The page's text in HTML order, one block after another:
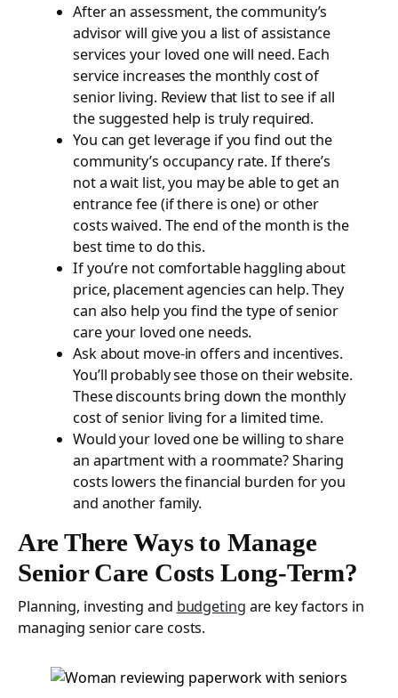
After an assessment, the community’s
advisor will give you a list of assistance
services your loved one will need. Each
service increases the monthly cost of
senior living. Review that list to see if all
the suggested help is truly required.
You can get leverage if you find out the
community’s occupancy rate. If there’s
not a wait list, you may be able to get an
entrance fee (if there is one) or other
costs waived. The end of the month is the
best time to do this.
If you’re not comfortable haggling about
price, placement agencies can help. They
can also help you find the type of senior
care your loved one needs.
Ask about move-in offers and incentives.
You’ll probably see those on their website.
These discounts bring down the monthly
cost of senior living for a limited time.
Would your loved one be willing to share
an apartment with a roommate? Sharing
costs lowers the financial burden for you
and another family.
Are There Ways to Manage
Senior Care Costs Long-Term?
Planning, investing and budgeting are key factors in
managing senior care costs.